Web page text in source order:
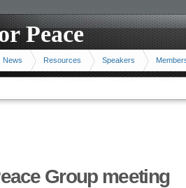
Peace
News Resources Speakers
Group meeting